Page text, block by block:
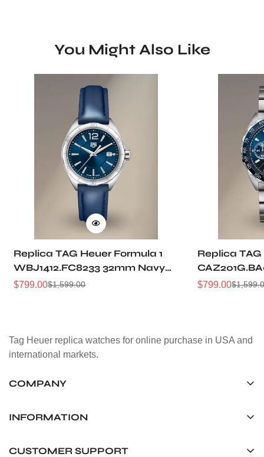
You Might Also Like
Replica TAG Heuer Formula 1
WBJ1412.FC8233 32mm Navy
Sunray Dial Leather Strap
Sale
$799.00
Regular$1,599.00
Replica TAG
Sunburst
Sale
$799.00
Regular$
Tag Heuer replica watches for online purchase in USA and
international markets.
COMPANY
Unit 1507, 15/F, Stanley Street Central Building 25 Stanley
+852 6268 0390
INFORMATION
CUSTOMER SUPPORT